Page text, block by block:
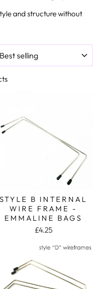
and structure without
STYLE B INTERNAL
WIRE FRAME -
EMMALINE BAGS
£4.25